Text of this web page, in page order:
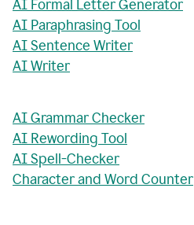
AI Formal Letter Generator
AI Paraphrasing Tool
AI Sentence Writer
AI Writer
AI Grammar Checker
AI Rewording Tool
AI Spell-Checker
Character and Word Counter